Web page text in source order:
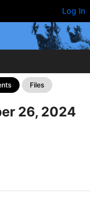
Log In
Files
26, 2024